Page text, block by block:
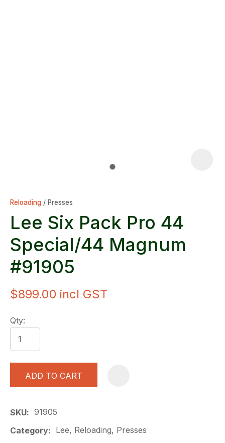
Reloading Presses
Lee Six Pack Pro 44
Special/44 Magnum
#91905
$899.00 incl GST
Qty:
ADD TO CART
SKU
91905
Category
Lee, Reloading, Presses